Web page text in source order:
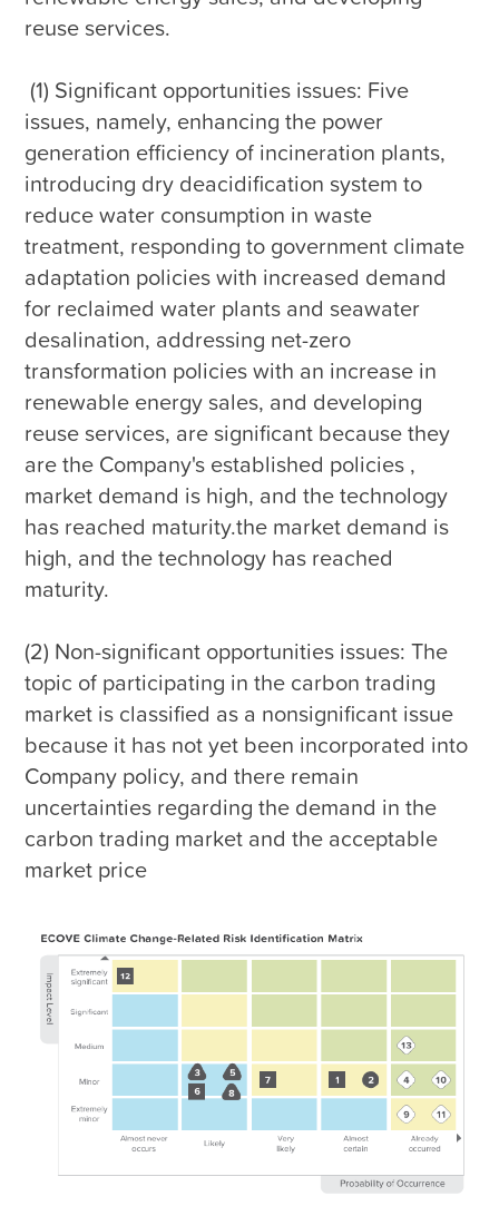
reuse services.
issues, namely, enhancing the power
generation efficiency of incineration plants,
introducing dry deacidification system to
reduce water consumption in waste
treatment, responding to government climate
adaptation policies with increased demand
for reclaimed water plants and seawater
desalination, addressing net-zero
transformation policies with an increase in
renewable energy sales, and developing
reuse services, are significant because they
are the Company's established policies ,
market demand is high, and the technology
has reached maturity.the market demand is
high, and the technology has reached
maturity.
(2) Non-significant opportunities issues: The
topic of participating in the carbon trading
market is classified as a nonsignificant issue
because it has not yet been incorporated into
Company policy, and there remain
uncertainties regarding the demand in the
carbon trading market and the acceptable
market price